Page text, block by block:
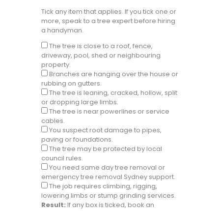
Tick any item that applies. If you tick one or
more, speak to a tree expert before hiring
a handyman.
The tree is close to a roof, fence,
driveway, pool, shed or neighbouring
property.
Branches are hanging over the house or
rubbing on gutters.
The tree is leaning, cracked, hollow, split
or dropping large limbs.
The tree is near powerlines or service
cables.
You suspect root damage to pipes,
paving or foundations.
The tree may be protected by local
council rules.
You need same day tree removal or
emergency tree removal Sydney support.
The job requires climbing, rigging,
lowering limbs or stump grinding services.
Result: If any box is ticked, book an